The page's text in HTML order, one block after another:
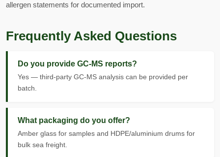
allergen statements for documented import.
Frequently Asked Questions
Do you provide GC-MS reports?
Yes — third-party GC-MS analysis can be provided per
batch.
What packaging do you offer?
Amber glass for samples and HDPE/aluminium drums for
bulk sea freight.